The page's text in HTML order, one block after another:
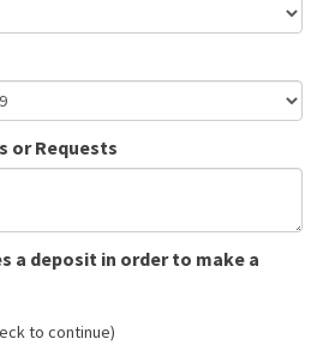
or Requests
a deposit in order to make a
to continue)